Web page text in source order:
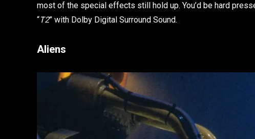
most of the special effects still hold up. You’d be hard
“T2” with Dolby Digital Surround Sound.
Aliens